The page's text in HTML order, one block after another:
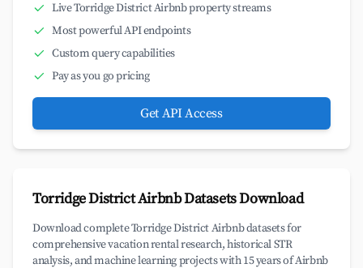
Live Torridge District Airbnb property streams
Most powerful API endpoints
Custom query capabilities
Pay as you go pricing
Get API Access
Torridge District Airbnb Datasets Download
Download complete Torridge District Airbnb datasets for
comprehensive vacation rental research, historical STR
analysis, and machine learning projects with 15 years of Airbnb